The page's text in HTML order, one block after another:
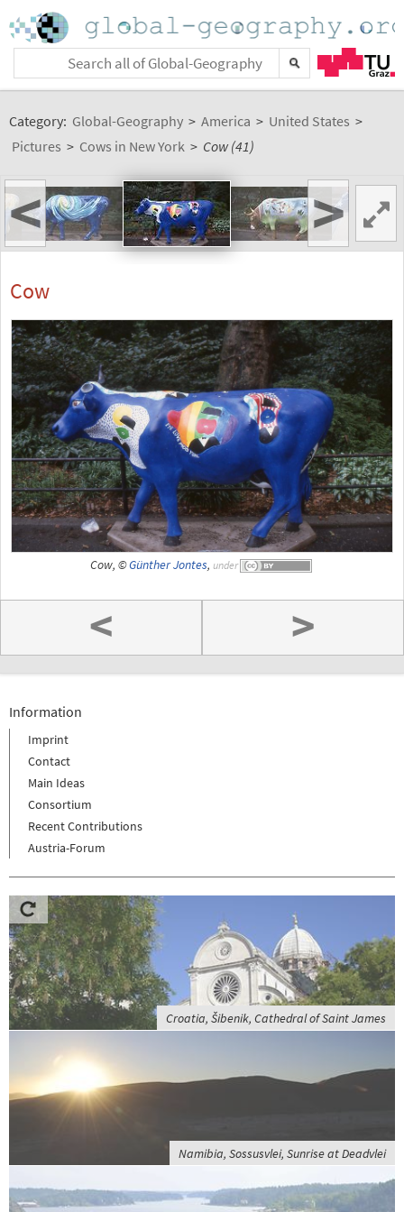
Category: Global-Geography > America > United States >
Pictures > Cows in New York > Cow (41)
< >
Cow
Cow, ©Günther Jontes, under
< >
Information
Imprint
Contact
Main Ideas
Consortium
Recent Contributions
Austria-Forum
Croatia, Šibenik, Cathedral of Saint James
Namibia, Sossusvlei, Sunrise at Deadvlei